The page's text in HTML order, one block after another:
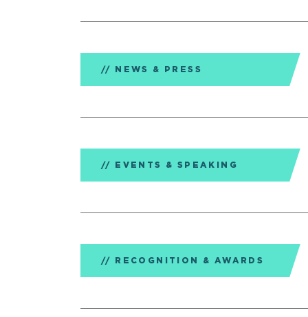
NEWS & PRESS
EVENTS & SPEAKING
RECOGNITION & AWARDS